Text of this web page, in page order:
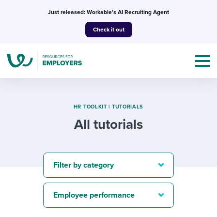
Just released: Workable’s AI Recruiting Agent
Check it out
I NEED HELP WITH...
Mobilizing AI in my work
Templates & Guides
Attend webinars & events
HR TOOLKIT| TUTORIALS
All tutorials
Filter by category
Employee performance